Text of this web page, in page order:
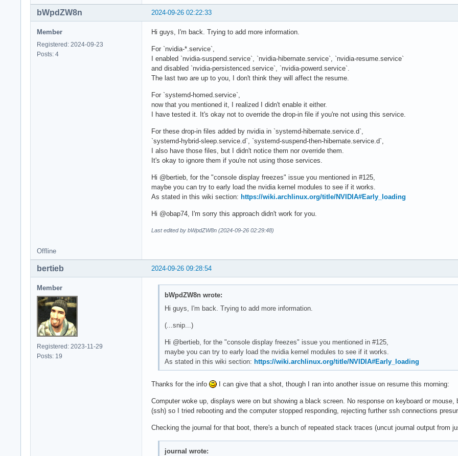
2024-09-26 02:22:33
bWpdZW8n
Member
Registered: 2024-09-23
Posts: 4
Hi guys, I'm back. Trying to add more information.
For `nvidia-*.service`,
I enabled `nvidia-suspend.service`, `nvidia-hibernate.service`, `nvidia-resume.service`
and disabled `nvidia-persistenced.service`, `nvidia-powerd.service`.
The last two are up to you, I don't think they will affect the resume.
For `systemd-homed.service`,
now that you mentioned it, I realized I didn't enable it either.
I have tested it. It's okay not to override the drop-in file if you're not using this service.
For these drop-in files added by nvidia in `systemd-hibernate.service.d`,
`systemd-hybrid-sleep.service.d`, `systemd-suspend-then-hibernate.service.d`,
I also have those files, but I didn't notice them nor override them.
It's okay to ignore them if you're not using those services.
Hi @bertieb, for the "console display freezes" issue you mentioned in #125,
maybe you can try to early load the nvidia kernel modules to see if it works.
As stated in this wiki section: https://wiki.archlinux.org/title/NVIDIA#Early_loading
Hi @obap74, I'm sorry this approach didn't work for you.
Last edited by bWpdZW8n (2024-09-26 02:29:48)
Offline
2024-09-26 09:28:54
bertieb
Member
Registered: 2023-11-29
Posts: 19
bWpdZW8n wrote:
Hi guys, I'm back. Trying to add more information.
(...snip...)
Hi @bertieb, for the "console display freezes" issue you mentioned in #125,
maybe you can try to early load the nvidia kernel modules to see if it works.
As stated in this wiki section: https://wiki.archlinux.org/title/NVIDIA#Early_loading
Thanks for the info I can give that a shot, though I ran into another issue on resume this morning:
Computer woke up, displays were on but showing a black screen. No response on keyboard or
(ssh) so I tried rebooting and the computer stopped responding, rejecting further ssh connections
Checking the journal for that boot, there's a bunch of repeated stack traces (uncut journal output from
journal wrote: